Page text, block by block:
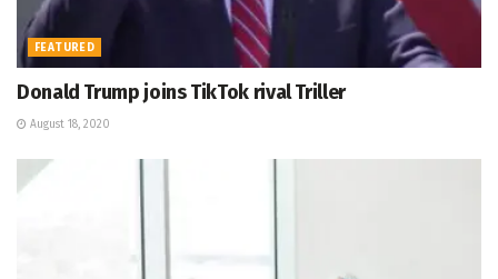
FEATURED
Donald Trump joins TikTok rival Triller
August 18, 2020